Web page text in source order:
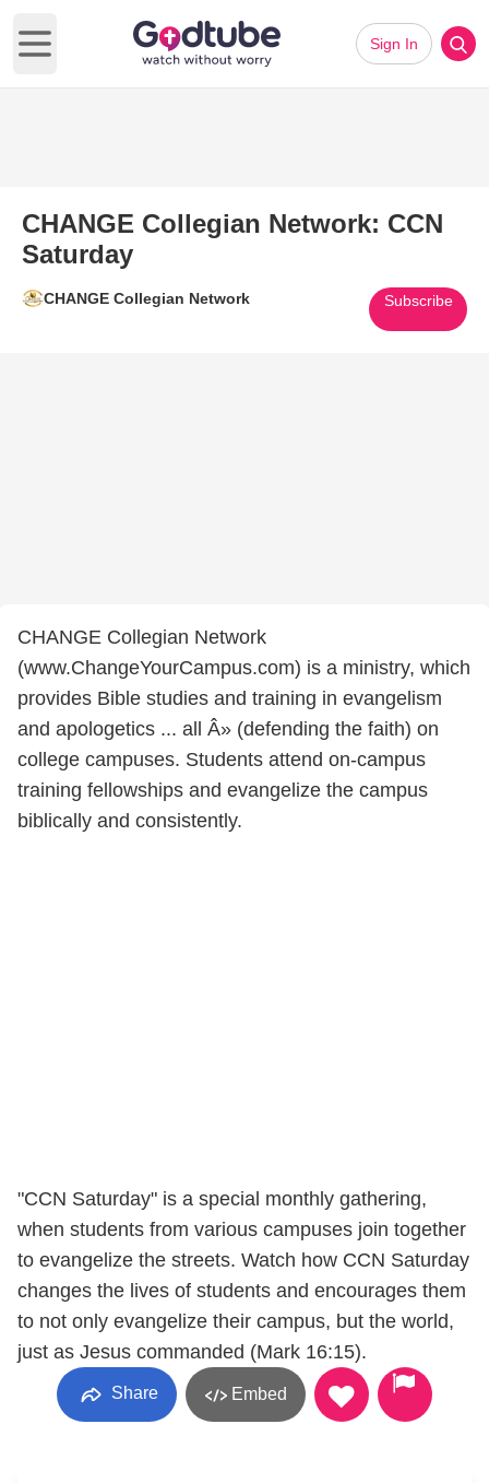
Open main menu
Sign In
CHANGE Collegian Network: CCN
Saturday
CHANGE Collegian Network Subscribe
CHANGE Collegian Network
(www.ChangeYourCampus.com) is a ministry, which
provides Bible studies and training in evangelism
and apologetics ... all Â» (defending the faith) on
college campuses. Students attend on-campus
training fellowships and evangelize the campus
biblically and consistently.
"CCN Saturday" is a special monthly gathering,
when students from various campuses join together
to evangelize the streets. Watch how CCN Saturday
changes the lives of students and encourages them
to not only evangelize their campus, but the world,
just as Jesus commanded (Mark 16:15).
Share Embed